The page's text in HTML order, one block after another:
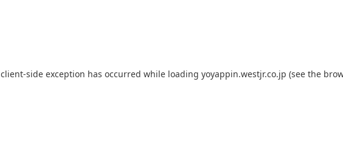
client-side exception has occurred while loading yoyappin.westjr.co.jp (see the